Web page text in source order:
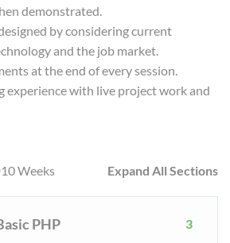
demonstrated.
by considering current
and the job market.
at the end of every session.
experience with live project work and
10 Weeks Expand All Sections
PHP 3